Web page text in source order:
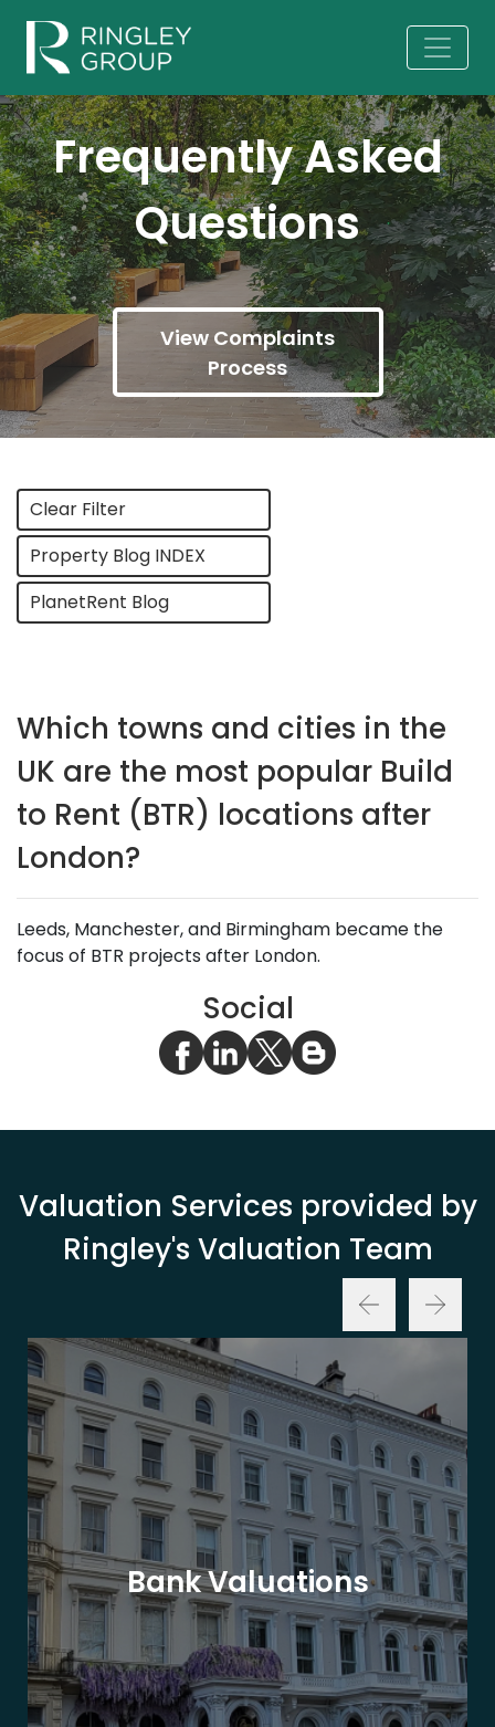
Frequently Asked
Questions
View Complaints
Process
Clear Filter
Property Blog INDEX
PlanetRent Blog
Which towns and cities in the
UK are the most popular Build
to Rent (BTR) locations after
London?
Leeds, Manchester, and Birmingham became the
focus of BTR projects after London.
Social
Valuation Services provided by
Ringley's Valuation Team
Bank Valuations